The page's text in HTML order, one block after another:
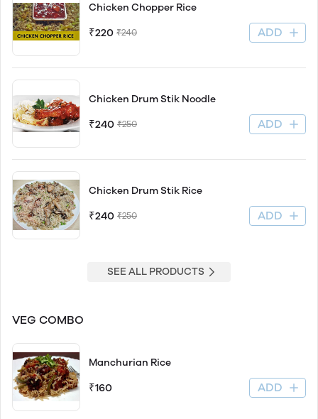
Chicken Chopper Rice
₹220 ₹240 ADD
Chicken Drum Stik Noodle
₹240 ₹250 ADD
Chicken Drum Stik Rice
₹240 ₹250 ADD
SEE ALL PRODUCTS
VEG COMBO
Manchurian Rice
₹160 ADD